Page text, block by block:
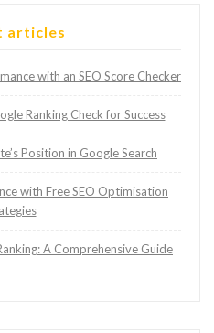
articles
with an SEO Score Checker
Ranking Check for Success
Position in Google Search
with Free SEO Optimisation
A Comprehensive Guide